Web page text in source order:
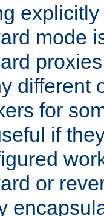
mode
different
for
if
or